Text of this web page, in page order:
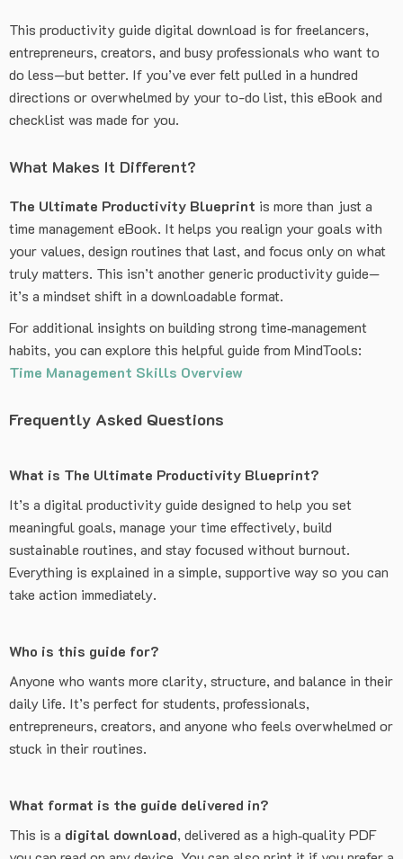
This productivity guide digital download is for freelancers,
entrepreneurs, creators, and busy professionals who want to
do less—but better. If you’ve ever felt pulled in a hundred
directions or overwhelmed by your to-do list, this eBook and
checklist was made for you.
What Makes It Different?
The Ultimate Productivity Blueprint is more than just a
time management eBook. It helps you realign your goals with
your values, design routines that last, and focus only on what
truly matters. This isn’t another generic productivity guide—
it’s a mindset shift in a downloadable format.
For additional insights on building strong time‑management
habits, you can explore this helpful guide from MindTools:
Time Management Skills Overview
Frequently Asked Questions
What is The Ultimate Productivity Blueprint?
It’s a digital productivity guide designed to help you set
meaningful goals, manage your time effectively, build
sustainable routines, and stay focused without burnout.
Everything is explained in a simple, supportive way so you can
take action immediately.
Who is this guide for?
Anyone who wants more clarity, structure, and balance in their
daily life. It’s perfect for students, professionals,
entrepreneurs, creators, and anyone who feels overwhelmed or
stuck in their routines.
What format is the guide delivered in?
This is a digital download, delivered as a high‑quality PDF